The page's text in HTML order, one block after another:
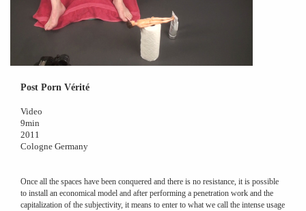
Post Porn Vérité
Video
9min
2011
Cologne Germany
Once all the spaces have been conquered and there is no resistance, it is possible
to install an economical model and after performing a penetration work and the
capitalization of the subjectivity, it means to enter to what we call the intense usage